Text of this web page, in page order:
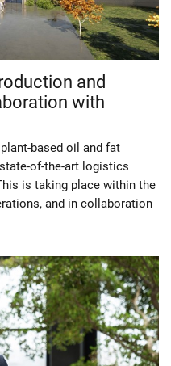
and
with
based oil and fat
of-the-art logistics
is taking place within the
and in collaboration